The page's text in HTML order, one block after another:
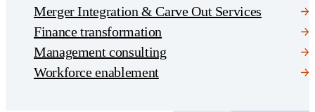
Merger Integration & Carve Out Services
Finance transformation
Management consulting
Workforce enablement